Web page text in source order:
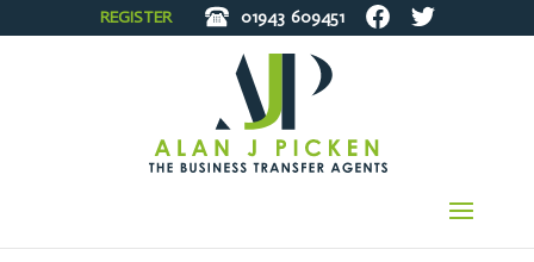
REGISTER 01943 609451